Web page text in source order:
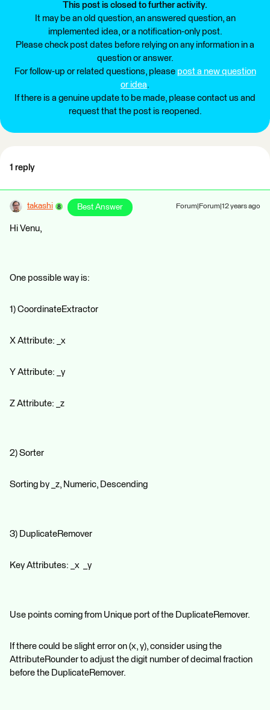
This post is closed to further activity.
It may be an old question, an answered question, an
implemented idea, or a notification-only post.
Please check post dates before relying on any information in a
question or answer.
For follow-up or related questions, please post a new question
or idea.
If there is a genuine update to be made, please contact us and
request that the post is reopened.
1 reply
takashi Best Answer Forum|Forum|12 years ago
Hi Venu,
One possible way is:
1) CoordinateExtractor
X Attribute: _x
Y Attribute: _y
Z Attribute: _z
2) Sorter
Sorting by _z, Numeric, Descending
3) DuplicateRemover
Key Attributes: _x _y
Use points coming from Unique port of the DuplicateRemover.
If there could be slight error on (x, y), consider using the
AttributeRounder to adjust the digit number of decimal fraction
before the DuplicateRemover.